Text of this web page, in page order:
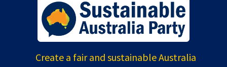
Create a fair and sustainable Australia